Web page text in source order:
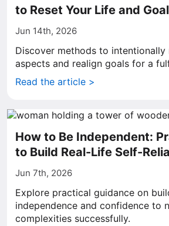
to Reset Your Life and
Jun 14th, 2026
Discover methods to intentionally
aspects and realign goals for a
Read the article >
How to Be Independent:
to Build Real-Life Self-
Jun 7th, 2026
Explore practical guidance on
independence and confidence to
complexities successfully.